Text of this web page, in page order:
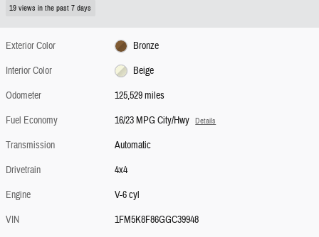
19 views in the past 7 days
Exterior Color
Bronze
Interior Color
Beige
Odometer
125,529 miles
Fuel Economy
16/23 MPG City/Hwy Details
Transmission
Automatic
Drivetrain
4x4
Engine
V-6 cyl
VIN
1FM5K8F86GGC39948